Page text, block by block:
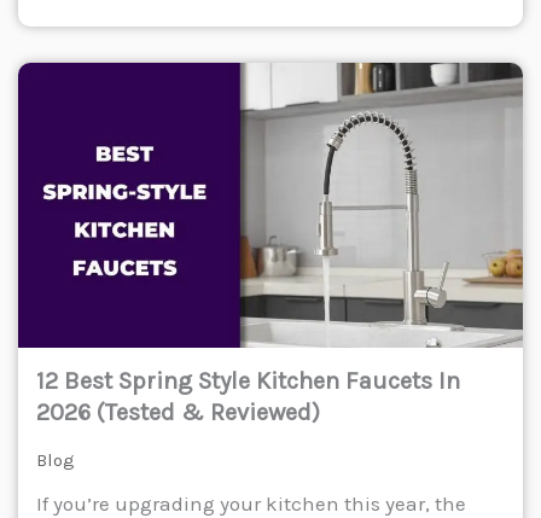
12 Best Spring Style Kitchen Faucets In
2026 (Tested & Reviewed)
Blog
If you’re upgrading your kitchen this year, the